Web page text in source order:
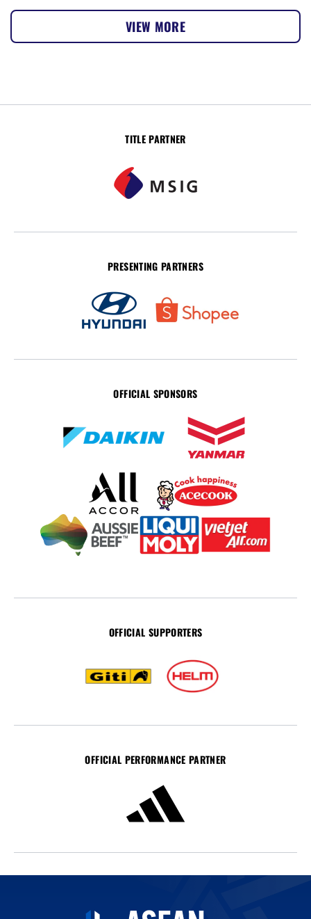
VIEW MORE
TITLE PARTNER
PRESENTING PARTNERS
OFFICIAL SPONSORS
OFFICIAL SUPPORTERS
OFFICIAL PERFORMANCE PARTNER